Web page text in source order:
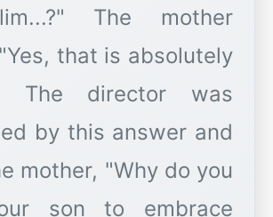
The mother
that is absolutely
The director was
by this answer and
mother, "Why do you
son to embrace